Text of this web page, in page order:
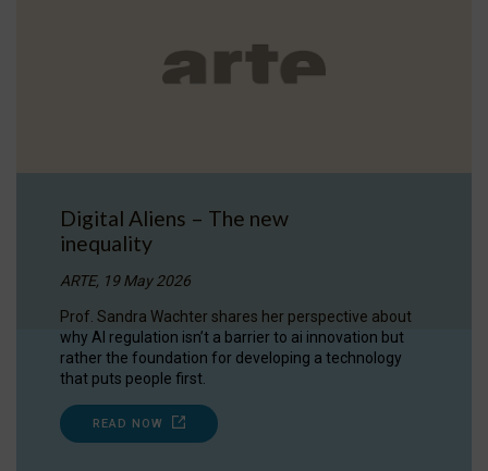
Digital Aliens – The new
inequality
ARTE, 19 May 2026
Prof. Sandra Wachter shares her perspective about
why AI regulation isn’t a barrier to ai innovation but
rather the foundation for developing a technology
that puts people first.
READ NOW